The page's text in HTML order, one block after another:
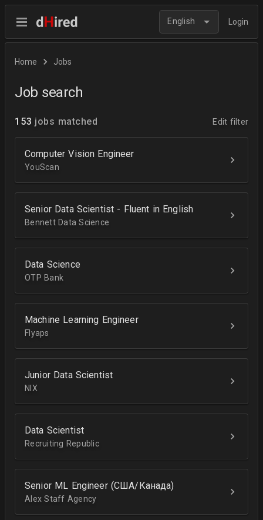
English Login
Home Jobs
Job search
153 jobs matched Edit filter
Computer Vision Engineer
YouScan
Senior Data Scientist - Fluent in English
Bennett Data Science
Data Science
OTP Bank
Machine Learning Engineer
Flyaps
Junior Data Scientist
NIX
Data Scientist
Recruiting Republic
Senior ML Engineer (США/Канада)
Alex Staff Agency